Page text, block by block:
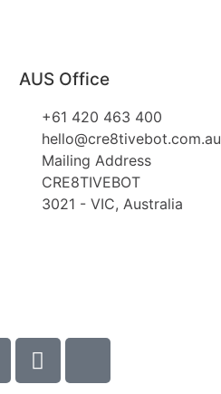
AUS Office
+61 420 463 400
hello@cre8tivebot.com.au
Mailing Address
CRE8TIVEBOT
3021 - VIC, Australia